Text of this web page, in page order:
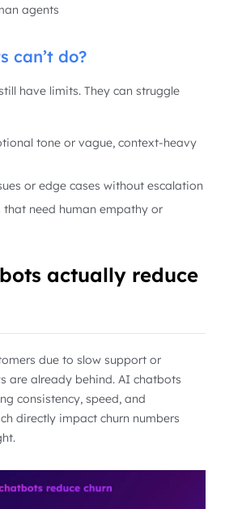
agents
can’t do?
have limits. They can struggle
tone or vague, context-heavy
or edge cases without escalation
need human empathy or
actually reduce
due to slow support or
are already behind. AI chatbots
consistency, speed, and
directly impact churn numbers